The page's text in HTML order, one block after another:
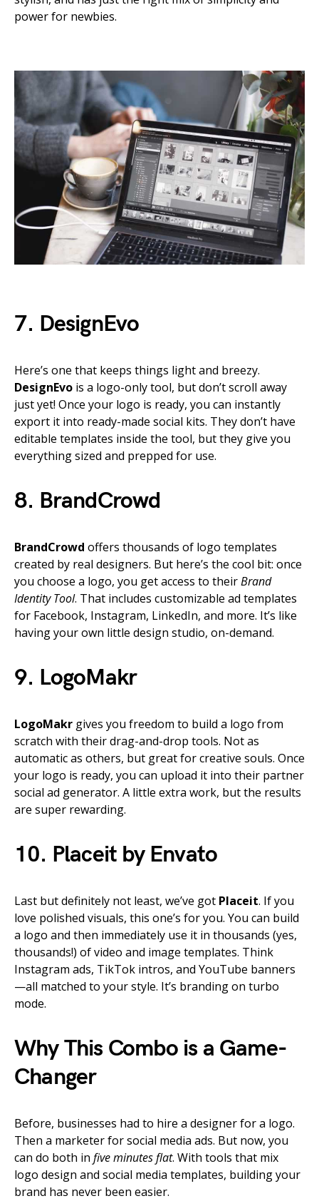
power for newbies.
7. DesignEvo
Here’s one that keeps things light and breezy.
DesignEvo is a logo-only tool, but don’t scroll away
just yet! Once your logo is ready, you can instantly
export it into ready-made social kits. They don’t have
editable templates inside the tool, but they give you
everything sized and prepped for use.
8. BrandCrowd
BrandCrowd offers thousands of logo templates
created by real designers. But here’s the cool bit: once
you choose a logo, you get access to theirBrand
Identity Tool. That includes customizable ad templates
for Facebook, Instagram, LinkedIn, and more. It’s like
having your own little design studio, on-demand.
9. LogoMakr
LogoMakr gives you freedom to build a logo from
scratch with their drag-and-drop tools. Not as
automatic as others, but great for creative souls. Once
your logo is ready, you can upload it into their partner
social ad generator. A little extra work, but the results
are super rewarding.
10. Placeit by Envato
Last but definitely not least, we’ve got Placeit. If you
love polished visuals, this one’s for you. You can build
a logo and then immediately use it in thousands (yes,
thousands!) of video and image templates. Think
Instagram ads, TikTok intros, and YouTube banners
—all matched to your style. It’s branding on turbo
mode.
Why This Combo is a Game-
Changer
Before, businesses had to hire a designer for a logo.
Then a marketer for social media ads. But now, you
can do both in five minutes flat. With tools that mix
logo design and social media templates, building your
brand has never been easier.